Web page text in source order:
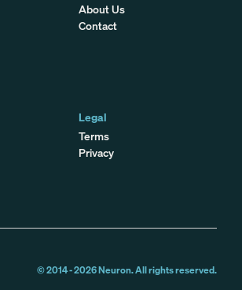
About Us
Contact
Legal
Terms
Privacy
© 2014 -2026Neuron. All rights reserved.